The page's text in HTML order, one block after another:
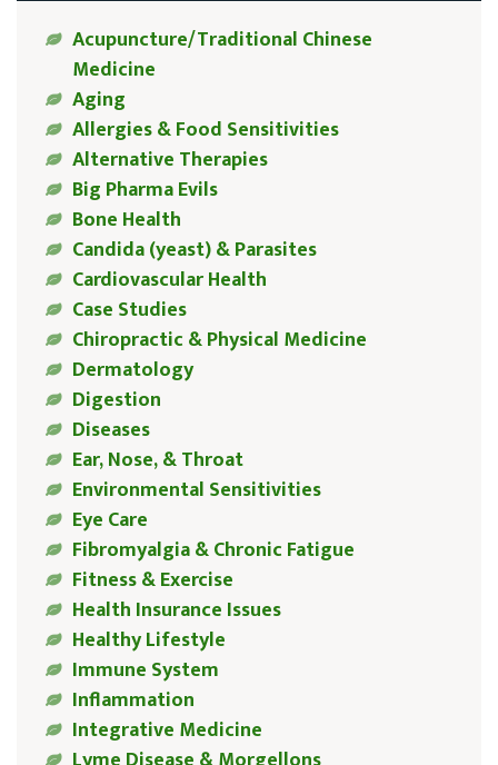
Acupuncture/Traditional Chinese
Medicine
Aging
Allergies & Food Sensitivities
Alternative Therapies
Big Pharma Evils
Bone Health
Candida (yeast) & Parasites
Cardiovascular Health
Case Studies
Chiropractic & Physical Medicine
Dermatology
Digestion
Diseases
Ear, Nose, & Throat
Environmental Sensitivities
Eye Care
Fibromyalgia & Chronic Fatigue
Fitness & Exercise
Health Insurance Issues
Healthy Lifestyle
Immune System
Inflammation
Integrative Medicine